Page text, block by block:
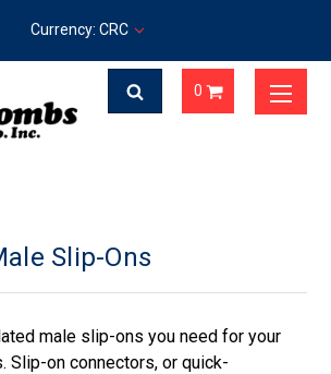
Currency: CRC
0
Slip-Ons
male slip-ons you need for your
Slip-on connectors, or quick-